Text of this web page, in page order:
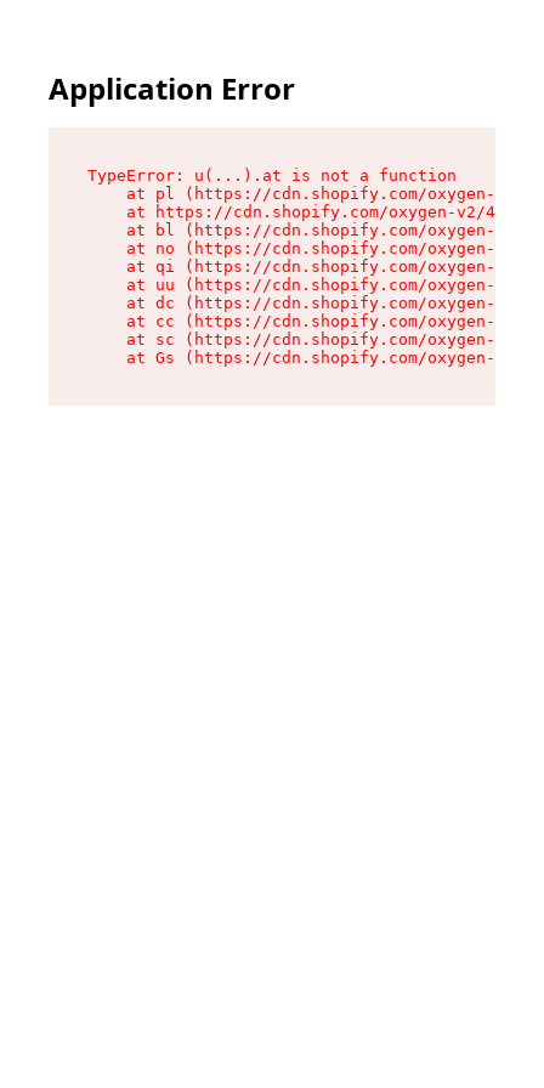
Application Error
TypeError: u(...).at is not a function
at pl (https://cdn.shopify.com/oxygen-v2/
at https://cdn.shopify.com/oxygen-v2/
at bl (https://cdn.shopify.com/oxygen-v2/
at no (https://cdn.shopify.com/oxygen-v2/
at qi (https://cdn.shopify.com/oxygen-v2/
at uu (https://cdn.shopify.com/oxygen-v2/
at dc (https://cdn.shopify.com/oxygen-v2/
at cc (https://cdn.shopify.com/oxygen-v2/
at sc (https://cdn.shopify.com/oxygen-v2/
at Gs (https://cdn.shopify.com/oxygen-v2/